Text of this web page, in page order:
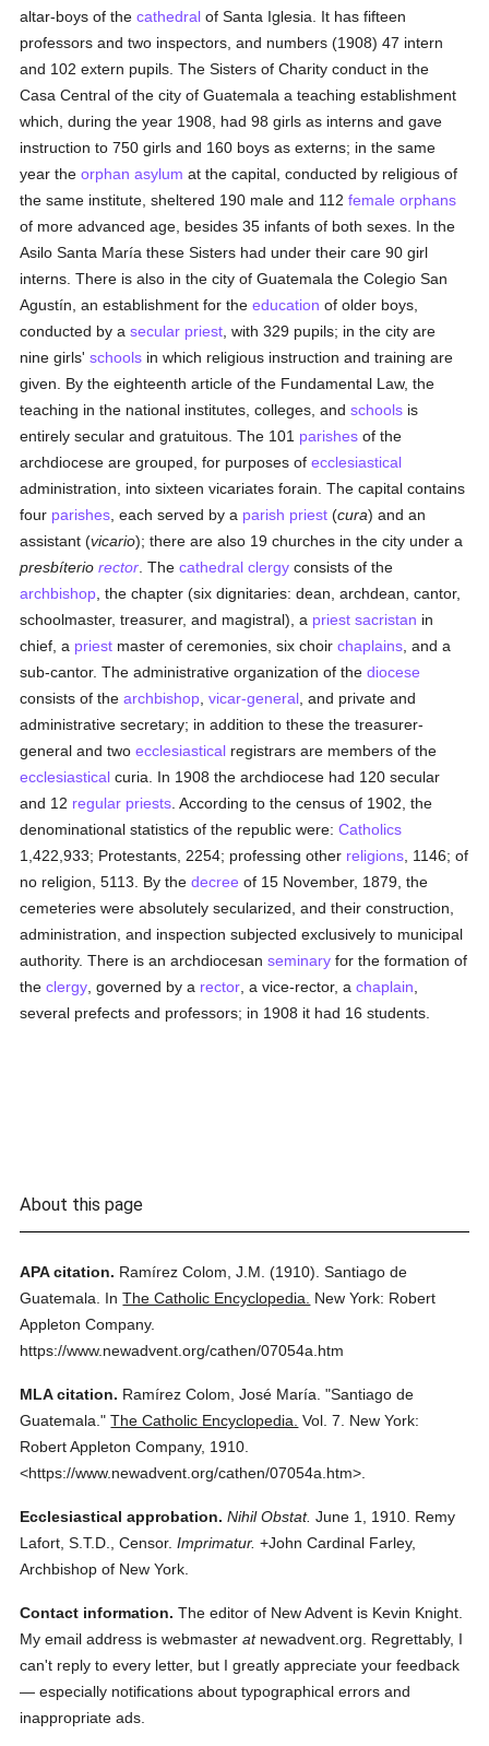
altar-boys of thecathedral of Santa Iglesia. It has fifteen
professors and two inspectors, and numbers (1908) 47 intern
and 102 extern pupils. The Sisters of Charity conduct in the
Casa Central of the city of Guatemala a teaching establishment
which, during the year 1908, had 98 girls as interns and gave
instruction to 750 girls and 160 boys as externs; in the same
year theorphan asylum at the capital, conducted by religious of
the same institute, sheltered 190 male and 112female orphans
of more advanced age, besides 35 infants of both sexes. In the
Asilo Santa María these Sisters had under their care 90 girl
interns. There is also in the city of Guatemala the Colegio San
Agustín, an establishment for theeducation of older boys,
conducted by asecular priest , with 329 pupils; in the city are
nine girls'schools in which religious instruction and training are
given. By the eighteenth article of the Fundamental Law, the
teaching in the national institutes, colleges, andschools is
entirely secular and gratuitous. The 101 parishes of the
archdiocese are grouped, for purposes ofecclesiastical
administration, into sixteen vicariates forain. The capital contains
four parishes , each served by a parish priest (cura) and an
assistant (vicario); there are also 19 churches in the city under a
presbíteriorector . Thecathedral clergy consists of the
archbishop , the chapter (six dignitaries: dean, archdean, cantor,
schoolmaster, treasurer, and magistral), a priest sacristan in
chief, a priest master of ceremonies, six choirchaplains , and a
sub-cantor. The administrative organization of thediocese
consists of thearchbishop ,vicar-general , and private and
administrative secretary; in addition to these the treasurer-
general and twoecclesiastical registrars are members of the
ecclesiastical curia. In 1908 the archdiocese had 120 secular
and 12 regular priests . According to the census of 1902, the
denominational statistics of the republic were:Catholics
1,422,933; Protestants, 2254; professing other religions , 1146; of
no religion, 5113. By thedecree of 15 November, 1879, the
cemeteries were absolutely secularized, and their construction,
administration, and inspection subjected exclusively to municipal
authority. There is an archdiocesanseminary for the formation of
theclergy , governed by a rector , a vice-rector, achaplain
several prefects and professors; in 1908 it had 16 students.
About this page
APA citation. Ramírez Colom, J.M. (1910). Santiago de
Guatemala.
InThe Catholic Encyclopedia.
New York: Robert
Appleton Company.
https://www.newadvent.org/cathen/07054a.htm
MLA citation. Ramírez Colom, José María. "Santiago de
Guatemala." The Catholic Encyclopedia. Vol. 7.
New York:
Robert Appleton Company, 1910.
<https://www.newadvent.org/cathen/07054a.htm>.
Ecclesiastical approbation. Nihil Obstat. June 1, 1910. Remy
Lafort, S.T.D., Censor. Imprimatur. +John Cardinal Farley,
Archbishop of New York.
Contact information. The editor of New Advent is Kevin Knight.
My email address is webmasteratnewadvent.org. Regrettably, I
can't reply to every letter, but I greatly appreciate your feedback
— especially notifications about typographical errors and
inappropriate ads.